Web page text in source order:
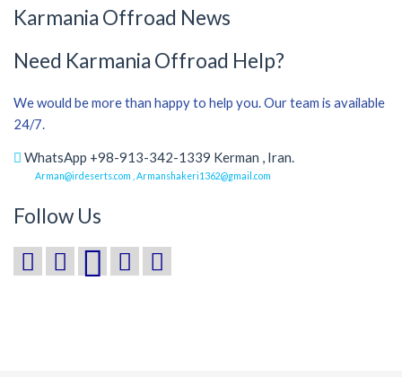
Karmania Offroad News
Need Karmania Offroad Help?
We would be more than happy to help you. Our team is available
24/7.
WhatsApp +98-913-342-1339 Kerman , Iran.
Arman@irdeserts.com , Armanshakeri1362@gmail.com
Follow Us